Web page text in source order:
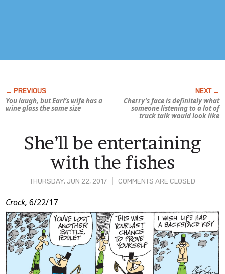
You laugh, but Earl’s wife has a
wine glass the same size
Cherry’s face is definitely what
someone listening to a lot of
truck talk would look like
THURSDAY, JUN 22, 2017 COMMENTS ARE CLOSED
She’ll be entertaining
with the fishes
Post
Content
Crock, 6/22/17